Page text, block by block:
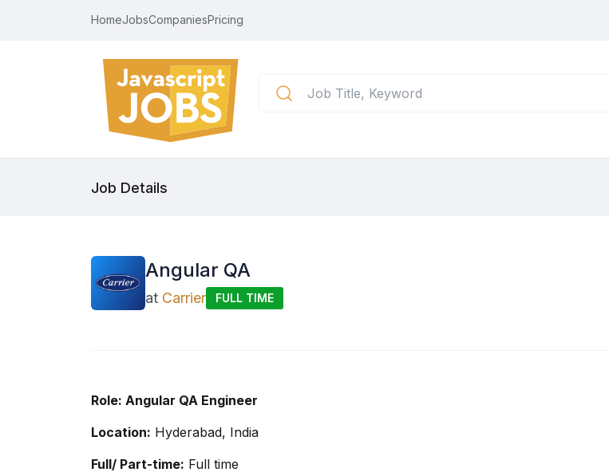
HomeJobsCompaniesPricing
Job Details
Angular QA
at Carrier FULL TIME
Role: Angular QA Engineer
Location: Hyderabad, India
Full/ Part-time: Full time